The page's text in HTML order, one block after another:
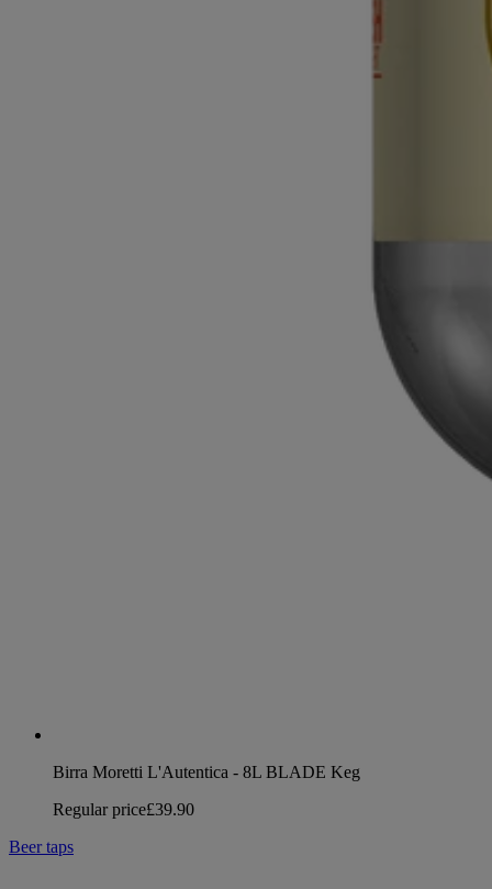
Birra Moretti L'Autentica - 8L BLADE Keg
Regular price£39.90
Beer taps